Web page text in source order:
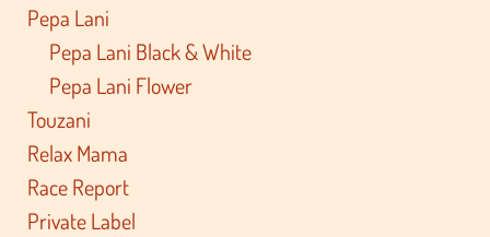
Pepa Lani
Pepa Lani Black & White
Pepa Lani Flower
Touzani
Relax Mama
Race Report
Private Label